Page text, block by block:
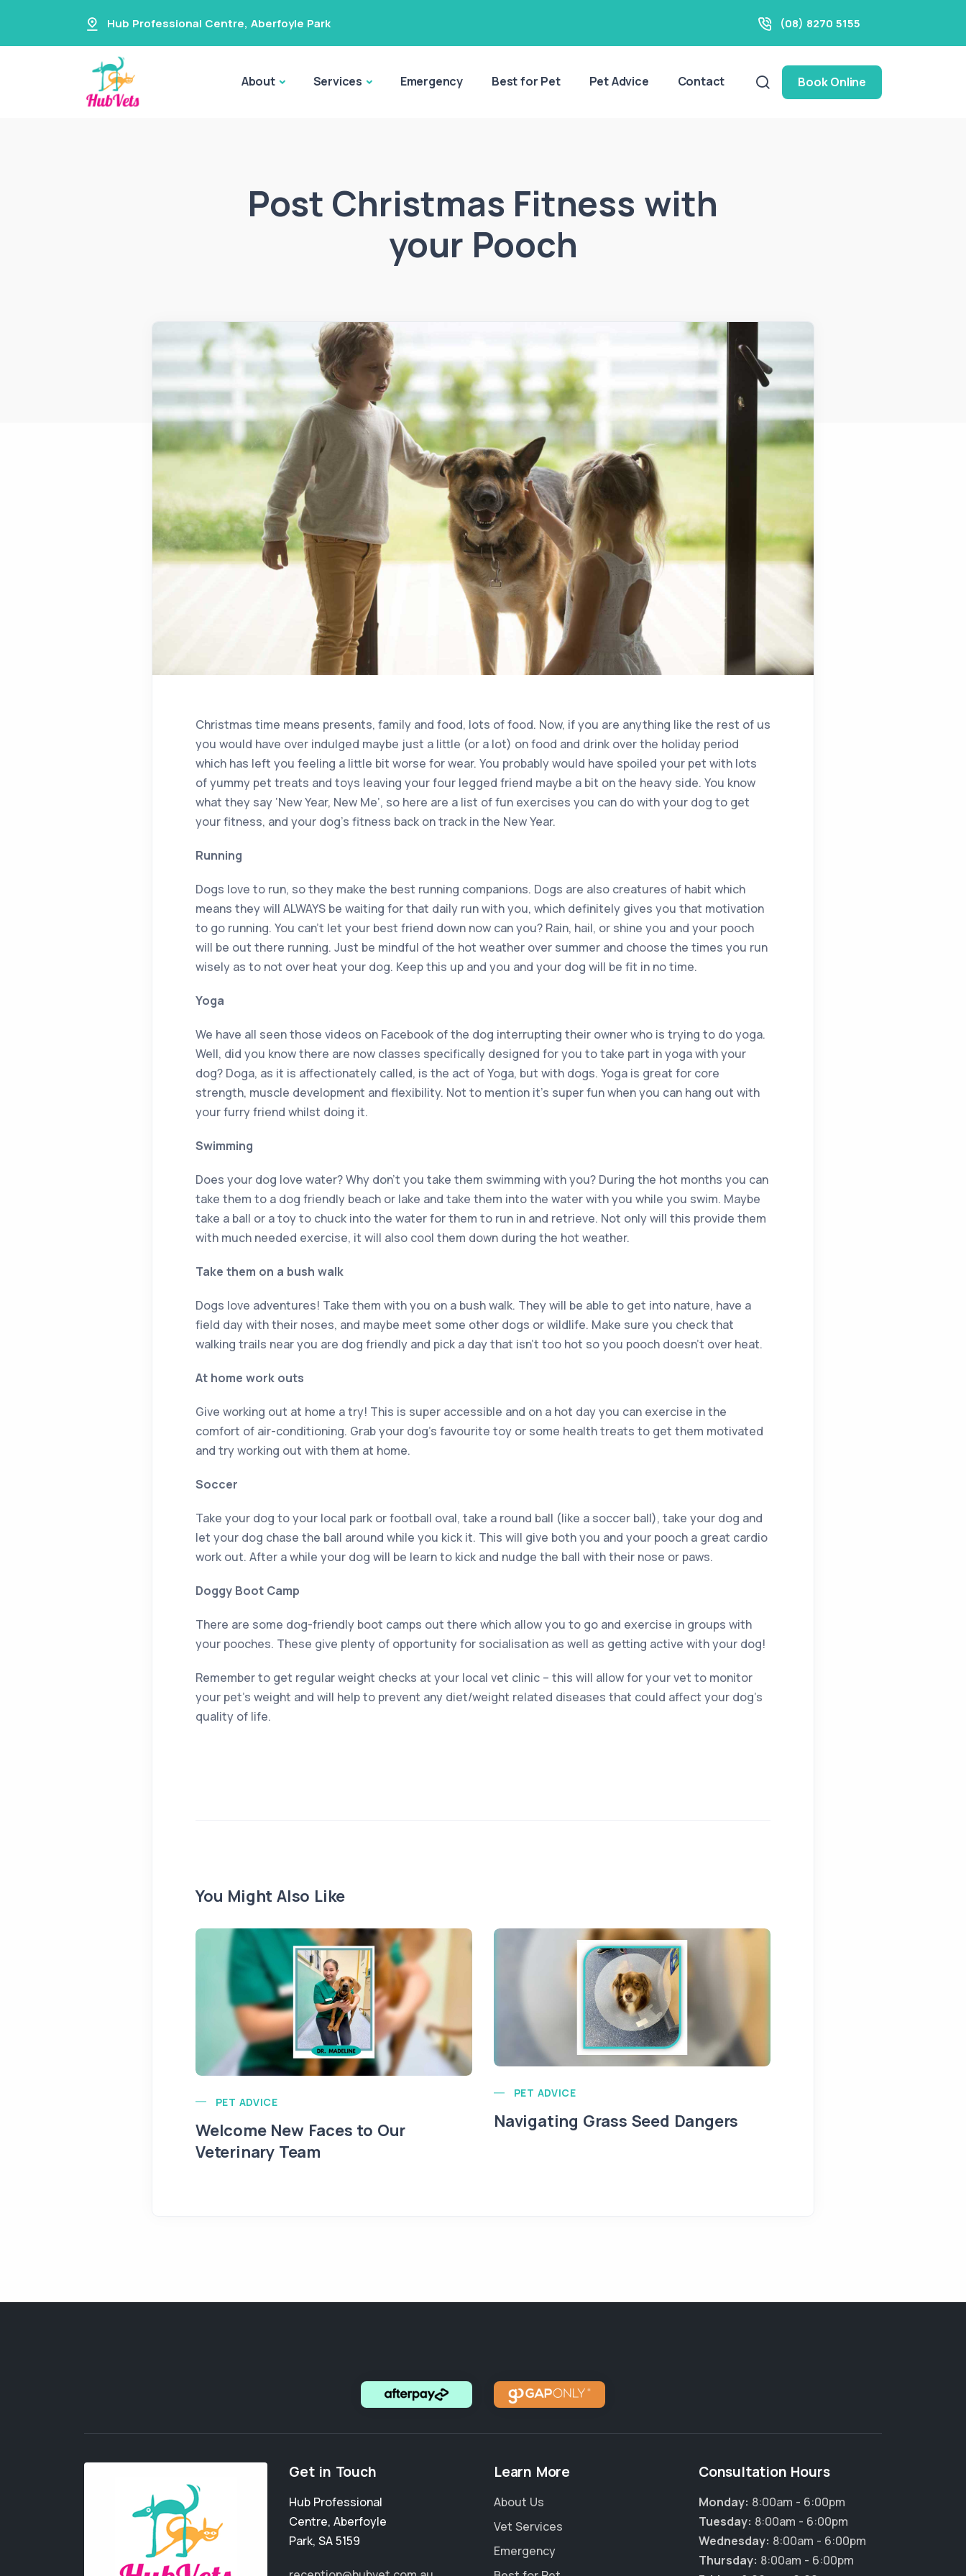
Hub Professional Centre, Aberfoyle Park (08) 8270 5155
About Services Emergency Best for Pet Pet Advice Contact Book Online
Post Christmas Fitness with
your Pooch
Christmas time means presents, family and food, lots of food. Now, if you are anything like the rest of us
you would have over indulged maybe just a little (or a lot) on food and drink over the holiday period
which has left you feeling a little bit worse for wear. You probably would have spoiled your pet with lots
of yummy pet treats and toys leaving your four legged friend maybe a bit on the heavy side. You know
what they say ‘New Year, New Me’, so here are a list of fun exercises you can do with your dog to get
your fitness, and your dog’s fitness back on track in the New Year.
Running
Dogs love to run, so they make the best running companions. Dogs are also creatures of habit which
means they will ALWAYS be waiting for that daily run with you, which definitely gives you that motivation
to go running. You can’t let your best friend down now can you? Rain, hail, or shine you and your pooch
will be out there running. Just be mindful of the hot weather over summer and choose the times you run
wisely as to not over heat your dog. Keep this up and you and your dog will be fit in no time.
Yoga
We have all seen those videos on Facebook of the dog interrupting their owner who is trying to do yoga.
Well, did you know there are now classes specifically designed for you to take part in yoga with your
dog? Doga, as it is affectionately called, is the act of Yoga, but with dogs. Yoga is great for core
strength, muscle development and flexibility. Not to mention it’s super fun when you can hang out with
your furry friend whilst doing it.
Swimming
Does your dog love water? Why don’t you take them swimming with you? During the hot months you can
take them to a dog friendly beach or lake and take them into the water with you while you swim. Maybe
take a ball or a toy to chuck into the water for them to run in and retrieve. Not only will this provide them
with much needed exercise, it will also cool them down during the hot weather.
Take them on a bush walk
Dogs love adventures! Take them with you on a bush walk. They will be able to get into nature, have a
field day with their noses, and maybe meet some other dogs or wildlife. Make sure you check that
walking trails near you are dog friendly and pick a day that isn’t too hot so you pooch doesn’t over heat.
At home work outs
Give working out at home a try! This is super accessible and on a hot day you can exercise in the
comfort of air-conditioning. Grab your dog’s favourite toy or some health treats to get them motivated
and try working out with them at home.
Soccer
Take your dog to your local park or football oval, take a round ball (like a soccer ball), take your dog and
let your dog chase the ball around while you kick it. This will give both you and your pooch a great cardio
work out. After a while your dog will be learn to kick and nudge the ball with their nose or paws.
Doggy Boot Camp
There are some dog-friendly boot camps out there which allow you to go and exercise in groups with
your pooches. These give plenty of opportunity for socialisation as well as getting active with your dog!
Remember to get regular weight checks at your local vet clinic – this will allow for your vet to monitor
your pet’s weight and will help to prevent any diet/weight related diseases that could affect your dog’s
quality of life.
You Might Also Like
PET ADVICE
Welcome New Faces to Our
Veterinary Team
PET ADVICE
Navigating Grass Seed Dangers
Get in Touch
Hub Professional
Centre, Aberfoyle
Park, SA 5159
Learn More
About Us
Vet Services
Emergency
Consultation Hours
Monday: 8:00am - 6:00pm
Tuesday: 8:00am - 6:00pm
Wednesday: 8:00am - 6:00pm
Thursday: 8:00am - 6:00pm